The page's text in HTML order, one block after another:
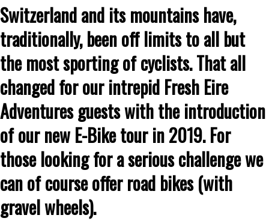
Switzerland and its mountains have,
traditionally, been off limits to all but
the most sporting of cyclists. That all
changed for our intrepid Fresh Eire
Adventures guests with the introduction
of our new E-Bike tour in 2019. For
those looking for a serious challenge we
can of course offer road bikes (with
gravel wheels).